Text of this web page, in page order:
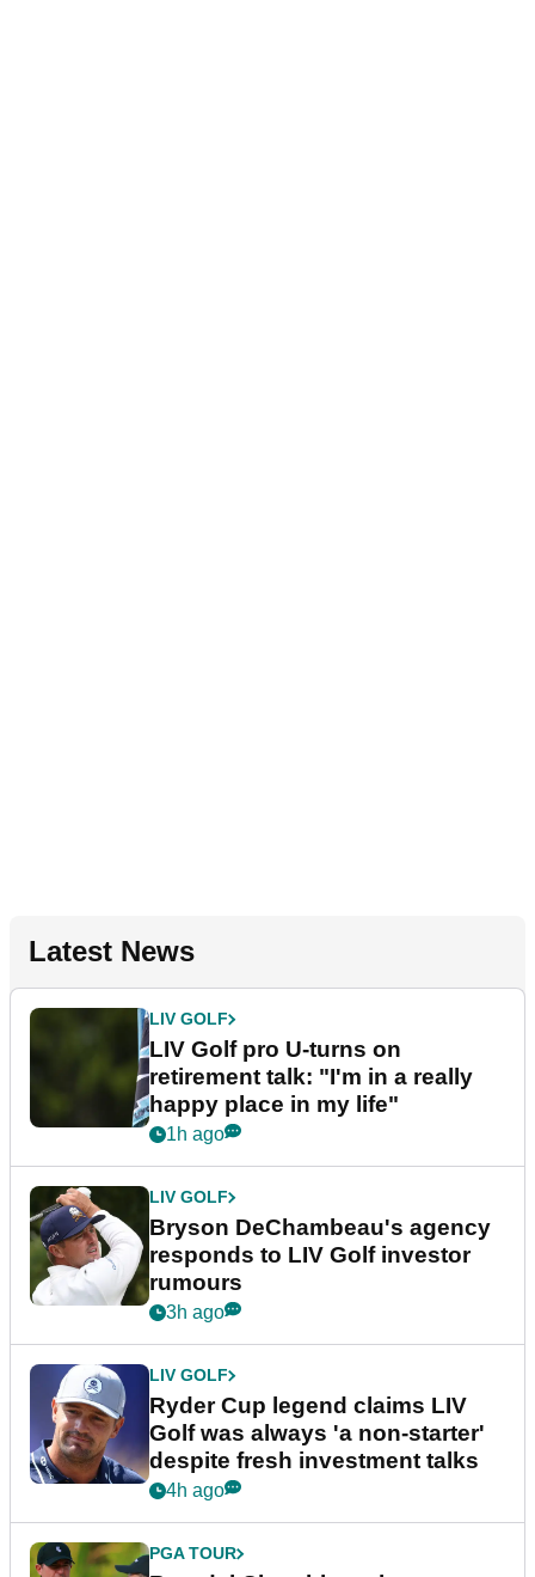
Latest News
LIV GOLF
LIV Golf pro U-turns on
retirement talk: "I'm in a really
happy place in my life"
1h ago
LIV GOLF
Bryson DeChambeau's agency
responds to LIV Golf investor
rumours
3h ago
LIV GOLF
Ryder Cup legend claims LIV
Golf was always 'a non-starter'
despite fresh investment talks
4h ago
PGA TOUR